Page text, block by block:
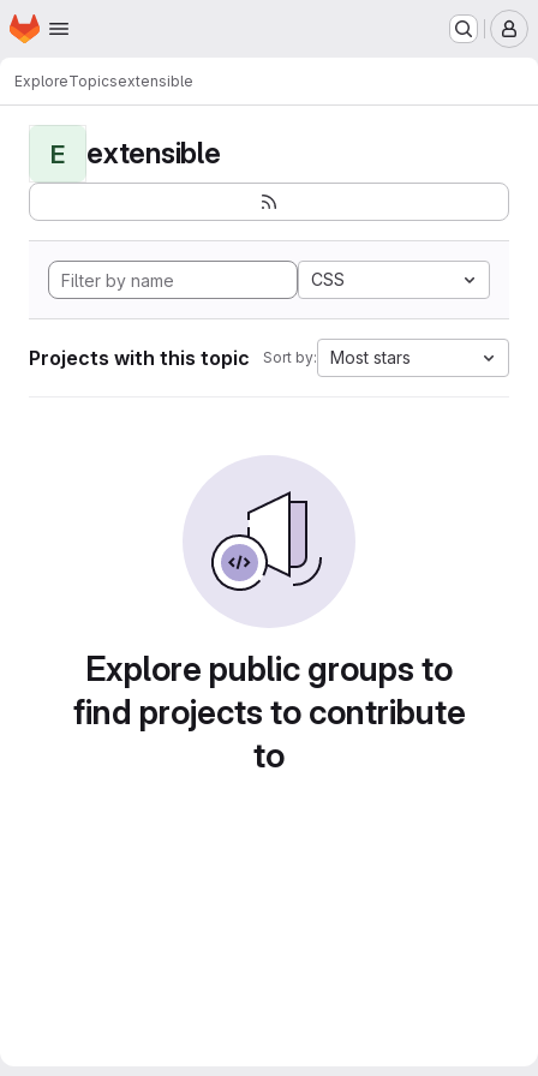
Skip to main content
Homepage
ExploreTopicsextensible
E extensible
CSS
Projects with this topic Sort by: Most stars
Explore public groups to
find projects to contribute
to